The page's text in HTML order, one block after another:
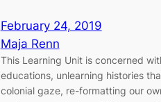
February 24, 2019
Maja Renn
This Learning Unit is concerned
educations, unlearning histories
colonial gaze, re-formatting our